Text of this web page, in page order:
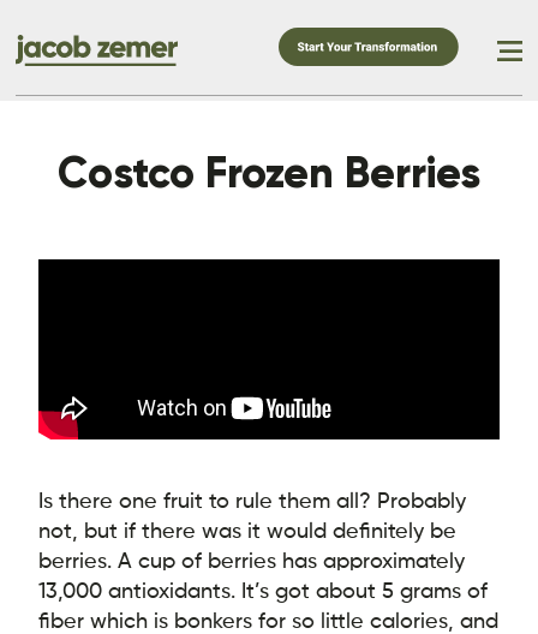
Costco Frozen Berries
Is there one fruit to rule them all? Probably
not, but if there was it would definitely be
berries. A cup of berries has approximately
13,000 antioxidants. It’s got about 5 grams of
fiber which is bonkers for so little calories, and